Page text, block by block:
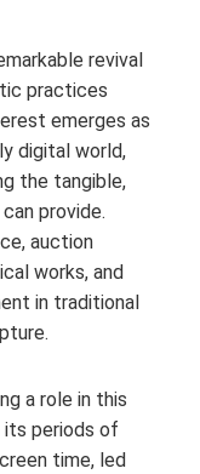
revival
practices
emerges as
digital world,
the tangible,
provide.
auction
works, and
in traditional
a role in this
its periods of
time, led